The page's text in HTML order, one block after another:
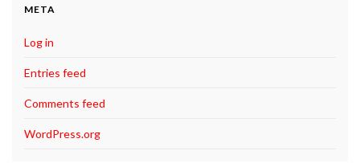
META
Log in
Entries feed
Comments feed
WordPress.org